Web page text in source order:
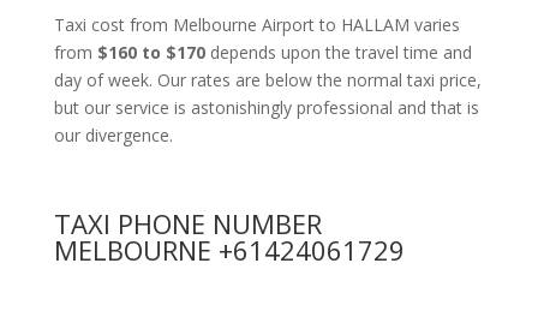
Taxi cost from Melbourne Airport to HALLAM varies
from $160 to $170 depends upon the travel time and
day of week. Our rates are below the normal taxi price,
but our service is astonishingly professional and that is
our divergence.
TAXI PHONE NUMBER
MELBOURNE +61424061729